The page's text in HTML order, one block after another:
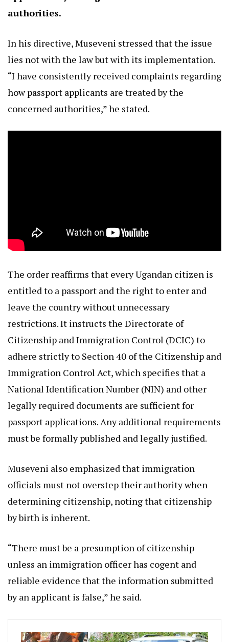
authorities.
In his directive, Museveni stressed that the issue
lies not with the law but with its implementation.
“I have consistently received complaints regarding
how passport applicants are treated by the
concerned authorities,” he stated.
The order reaffirms that every Ugandan citizen is
entitled to a passport and the right to enter and
leave the country without unnecessary
restrictions. It instructs the Directorate of
Citizenship and Immigration Control (DCIC) to
adhere strictly to Section 40 of the Citizenship and
Immigration Control Act, which specifies that a
National Identification Number (NIN) and other
legally required documents are sufficient for
passport applications. Any additional requirements
must be formally published and legally justified.
Museveni also emphasized that immigration
officials must not overstep their authority when
determining citizenship, noting that citizenship
by birth is inherent.
“There must be a presumption of citizenship
unless an immigration officer has cogent and
reliable evidence that the information submitted
by an applicant is false,” he said.